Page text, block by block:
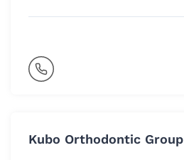
Kubo Orthodontic Group